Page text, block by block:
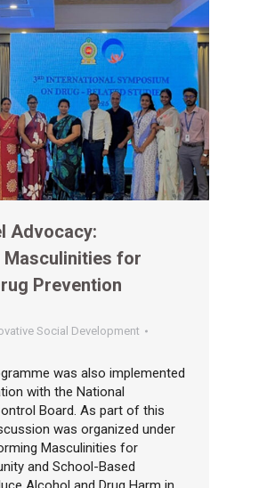
Advocacy:
for
Prevention
Social Development
was also implemented
with the National
Board. As part of this
was organized under
Masculinities for
and School-Based